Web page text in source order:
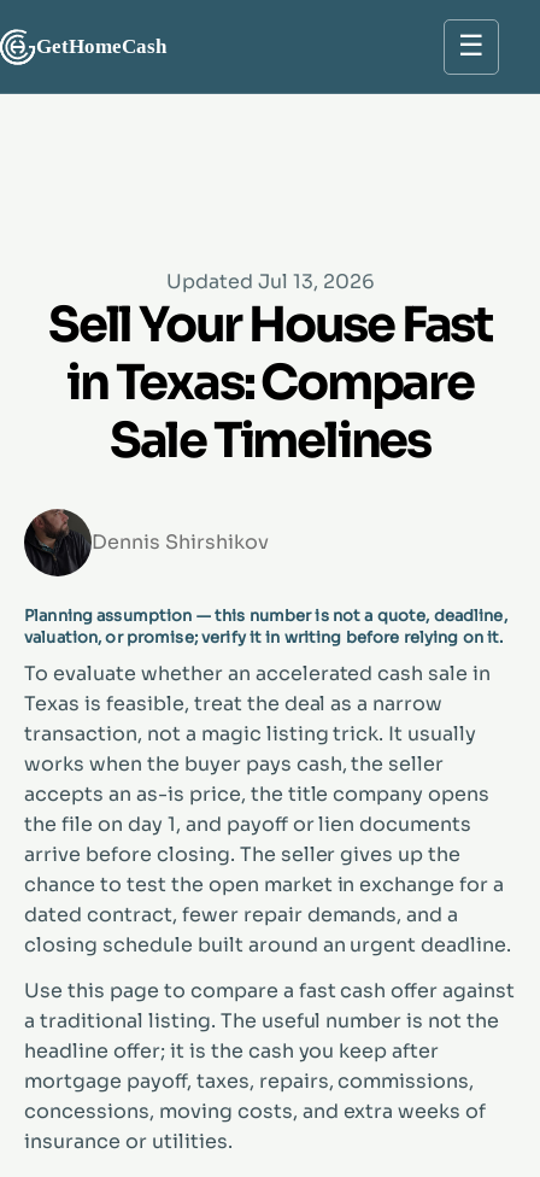
GetHomeCash ☰
Updated Jul 13, 2026
Sell Your House Fast
in Texas: Compare
Sale Timelines
Dennis Shirshikov
Planning assumption — this number is not a quote, deadline,
valuation, or promise; verify it in writing before relying on it.
To evaluate whether an accelerated cash sale in
Texas is feasible, treat the deal as a narrow
transaction, not a magic listing trick. It usually
works when the buyer pays cash, the seller
accepts an as-is price, the title company opens
the file on day 1, and payoff or lien documents
arrive before closing. The seller gives up the
chance to test the open market in exchange for a
dated contract, fewer repair demands, and a
closing schedule built around an urgent deadline.
Use this page to compare a fast cash offer against
a traditional listing. The useful number is not the
headline offer; it is the cash you keep after
mortgage payoff, taxes, repairs, commissions,
concessions, moving costs, and extra weeks of
insurance or utilities.